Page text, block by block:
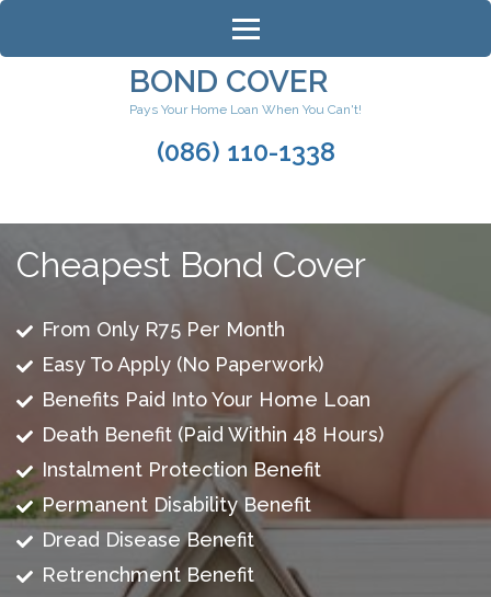
Skip
content
BOND COVER
Pays Your Home Loan When You Can't!
(086) 110-1338
Cheapest Bond Cover
From Only R75 Per Month
Easy To Apply (No Paperwork)
Benefits Paid Into Your Home Loan
Death Benefit (Paid Within 48 Hours)
Instalment Protection Benefit
Permanent Disability Benefit
Dread Disease Benefit
Retrenchment Benefit